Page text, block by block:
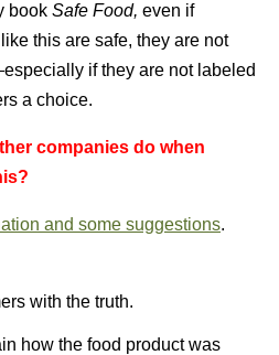
book Safe Food, even if
this are safe, they are not
if they are not labeled
a choice.
companies do when
and some suggestions.
with the truth.
how the food product was